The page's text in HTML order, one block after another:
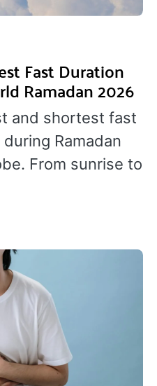
Fast Duration
Ramadan 2026
and shortest fast
Ramadan
From sunrise to